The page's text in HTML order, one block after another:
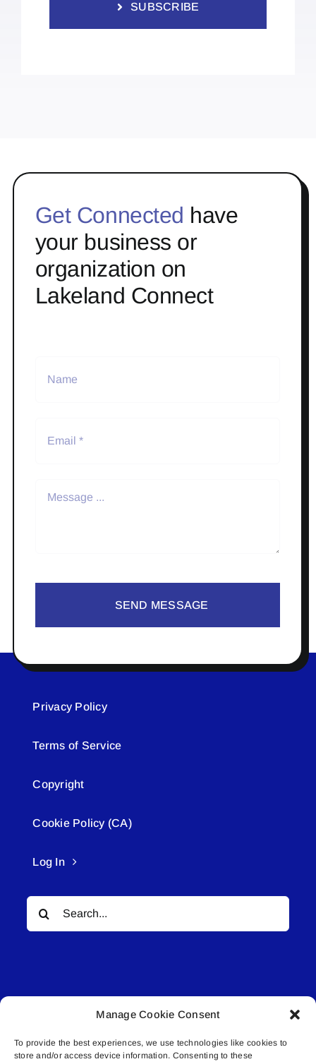
Manage Cookie Consent
To provide the best experiences, we use technologies like cookies to
store and/or access device information. Consenting to these
SUBSCRIBE
Get Connected have
your business or
organization on
Lakeland Connect
SEND MESSAGE
Privacy Policy
Terms of Service
Copyright
Cookie Policy (CA)
Log In
Search
for:
© All rights reserved. • Connected Media Inc.